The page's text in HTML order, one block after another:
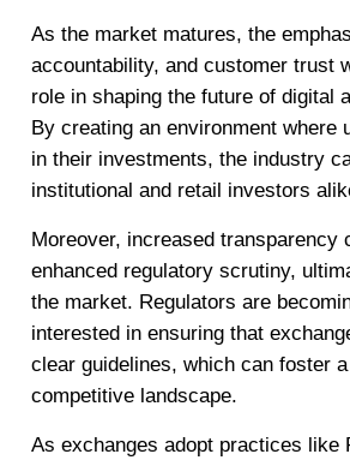
As the market matures, the
accountability, and customer trust
role in shaping the future of digital
By creating an environment where
in their investments, the industry
institutional and retail investors
Moreover, increased transparency
enhanced regulatory scrutiny,
the market. Regulators are
interested in ensuring that
clear guidelines, which can foster
competitive landscape.
As exchanges adopt practices like